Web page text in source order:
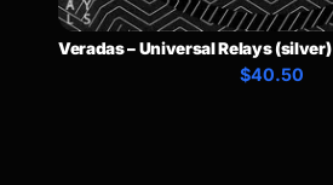
Veradas – Universal Relays (silver)
$40.50